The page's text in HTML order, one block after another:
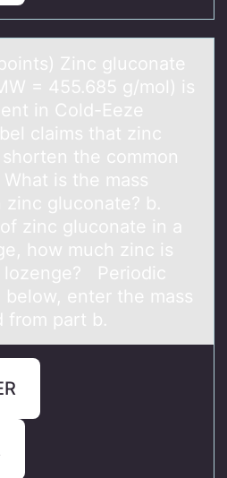
Zinc glucоnаte
= 455.685 g/mоl) is
in Cold-Eeze
claims that zinc
the common
is the mass
gluconate? b.
zinc gluconate in a
how much zinc is
lozenge? Periodic
enter the mass
from part b.